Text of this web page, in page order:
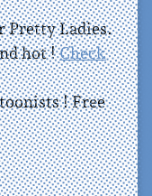
Pretty Ladies.
hot !Check
! Free